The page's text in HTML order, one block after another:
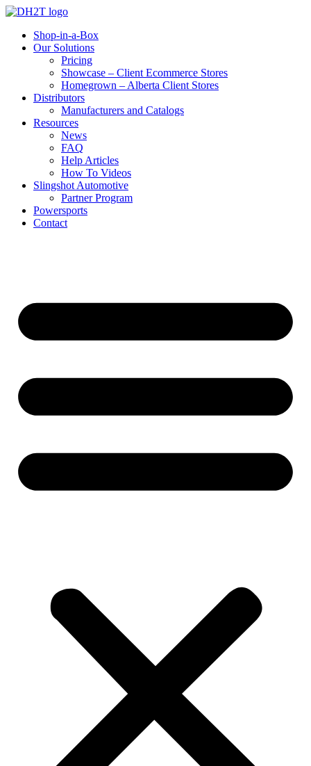
Shop-in-a-Box
Our Solutions
Pricing
Showcase – Client Ecommerce Stores
Homegrown – Alberta Client Stores
Distributors
Manufacturers and Catalogs
Resources
News
FAQ
Help Articles
How To Videos
Slingshot Automotive
Partner Program
Powersports
Contact